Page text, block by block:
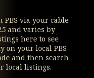
via your cable
and varies by
here to see
on your local PBS
and then search
local listings.